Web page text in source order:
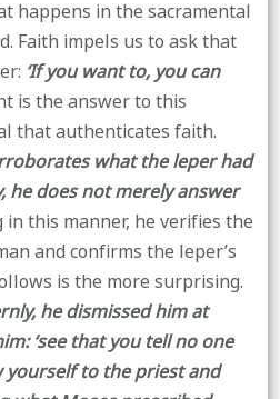
happens in the sacramental
Faith impels us to ask that
‘If you want to, you can
is the answer to this
that authenticates faith.
what the leper had
he does not merely answer
in this manner, he verifies the
and confirms the leper’s
is the more surprising.
he dismissed him at
‘see that you tell no one
to the priest and